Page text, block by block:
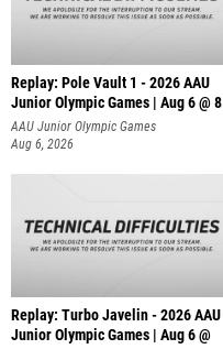
Replay: Pole Vault 1 - 2026 AAU
Junior Olympic Games | Aug 6 @ 8
AAU Junior Olympic Games
Aug 6, 2026
Replay: Turbo Javelin - 2026 AAU
Junior Olympic Games | Aug 6 @